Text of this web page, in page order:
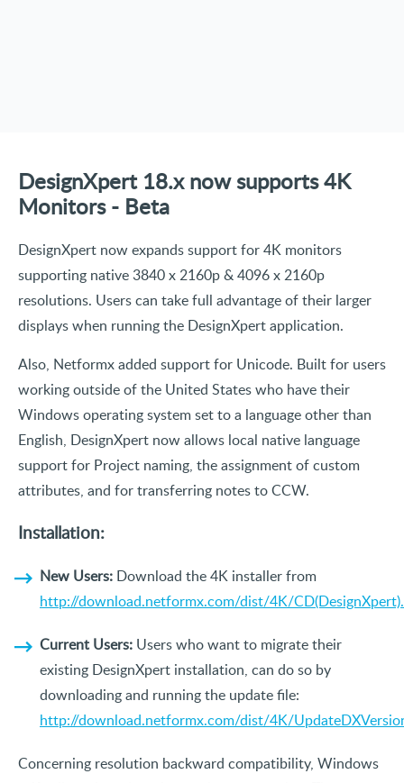
DesignXpert 18.x now supports 4K
Monitors - Beta
DesignXpert now expands support for 4K monitors
supporting native 3840 x 2160p & 4096 x 2160p
resolutions. Users can take full advantage of their larger
displays when running the DesignXpert application.
Also, Netformx added support for Unicode. Built for users
working outside of the United States who have their
Windows operating system set to a language other than
English, DesignXpert now allows local native language
support for Project naming, the assignment of custom
attributes, and for transferring notes to CCW.
Installation:
New Users: Download the 4K installer from
http://download.netformx.com/dist/4K/
Current Users: Users who want to migrate their
existing DesignXpert installation, can do so by
downloading and running the update file:
http://download.netformx.com/dist/4K/
Concerning resolution backward compatibility, Windows